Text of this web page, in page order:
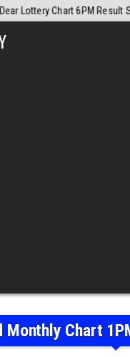
2026-08-07 Dear Monthly
Monthly Chart